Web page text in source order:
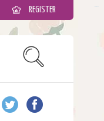
REGISTER